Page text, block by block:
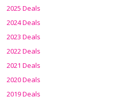
2025 Deals
2024 Deals
2023 Deals
2022 Deals
2021 Deals
2020 Deals
2019 Deals